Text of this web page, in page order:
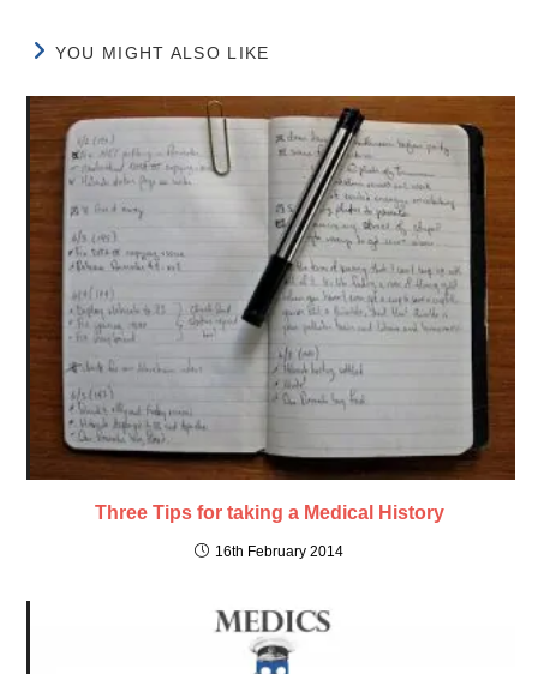
YOU MIGHT ALSO LIKE
Three Tips for taking a Medical History
16th February 2014